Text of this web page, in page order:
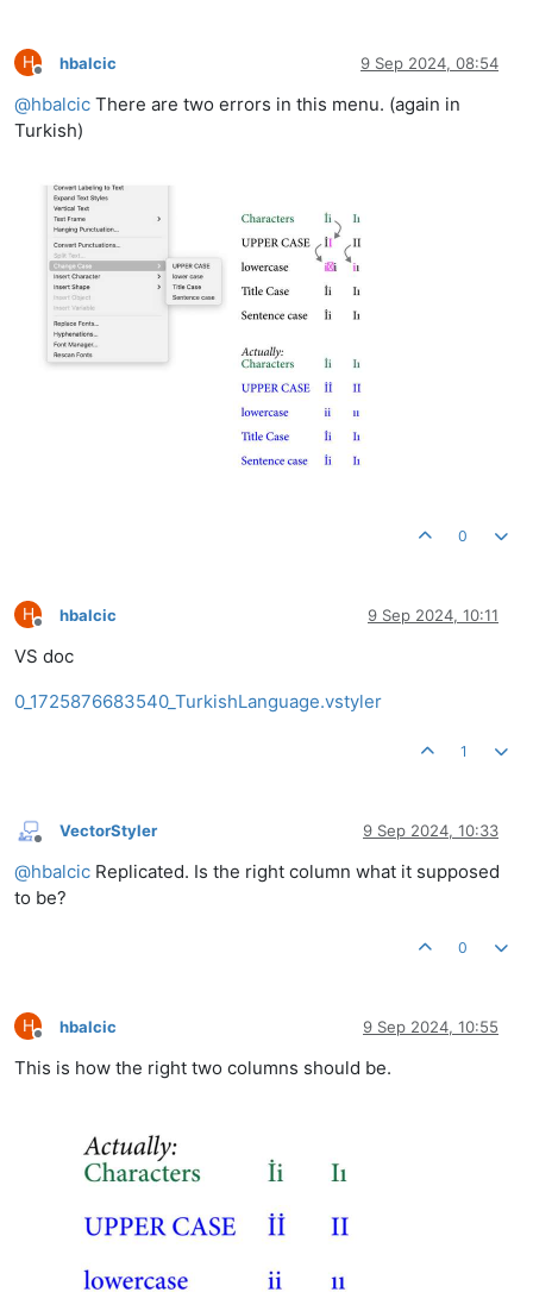
H
Offline
hbalcic 9 Sep 2024, 08:54
@hbalcic There are two errors in this menu. (again in
Turkish)
0
H
Offline
hbalcic 9 Sep 2024, 10:11
VS doc
0_1725876683540_TurkishLanguage.vstyler
1
Offline
VectorStyler 9 Sep 2024, 10:33
@hbalcic Replicated. Is the right column what it supposed
to be?
0
H
Offline
hbalcic 9 Sep 2024, 10:55
This is how the right two columns should be.